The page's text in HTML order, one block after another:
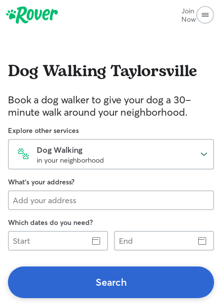
Join
Now
Dog WalkingTaylorsville
Book a dog walker to give your dog a 30-
minute walk around your neighborhood.
Explore other services
Dog Walking
in your neighborhood
What's your address?
Which dates do you need?
Start
End
Search